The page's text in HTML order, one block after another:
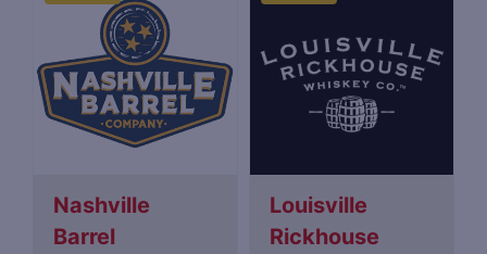
Nashville
Barrel
Louisville
Rickhouse